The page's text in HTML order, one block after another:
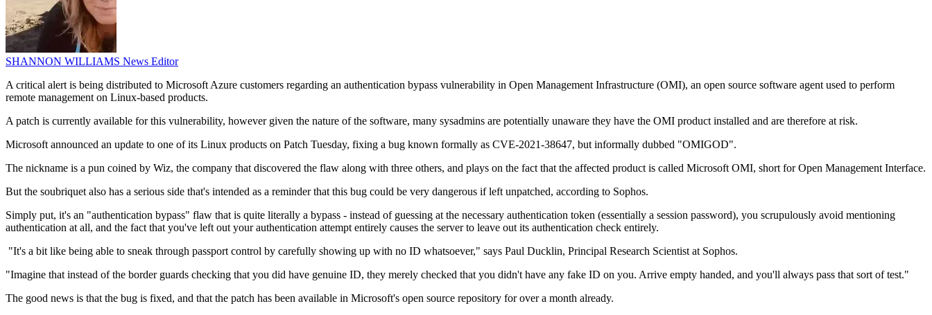
SHANNON WILLIAMS News Editor
A critical alert is being distributed to Microsoft Azure customers regarding an authentication bypass vulnerability in Open Management Infrastructure (OMI), an open source software agent used to perform
remote management on Linux-based products.
A patch is currently available for this vulnerability, however given the nature of the software, many sysadmins are potentially unaware they have the OMI product installed and are therefore at risk.
Microsoft announced an update to one of its Linux products on Patch Tuesday, fixing a bug known formally as CVE-2021-38647, but informally dubbed "OMIGOD".
The nickname is a pun coined by Wiz, the company that discovered the flaw along with three others, and plays on the fact that the affected product is called Microsoft OMI, short for Open Management Interface.
But the soubriquet also has a serious side that's intended as a reminder that this bug could be very dangerous if left unpatched, according to Sophos.
Simply put, it's an "authentication bypass" flaw that is quite literally a bypass - instead of guessing at the necessary authentication token (essentially a session password), you scrupulously avoid mentioning
authentication at all, and the fact that you've left out your authentication attempt entirely causes the server to leave out its authentication check entirely.
"It's a bit like being able to sneak through passport control by carefully showing up with no ID whatsoever," says Paul Ducklin, Principal Research Scientist at Sophos.
"Imagine that instead of the border guards checking that you did have genuine ID, they merely checked that you didn't have any fake ID on you. Arrive empty handed, and you'll always pass that sort of test."
The good news is that the bug is fixed, and that the patch has been available in Microsoft's open source repository for over a month already.